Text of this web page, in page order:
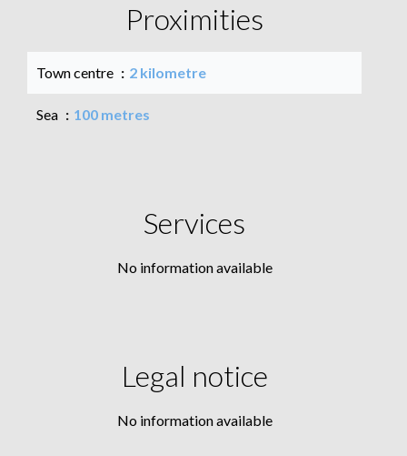
Proximities
Town centre 2 kilometre
Sea 100 metres
Services
No information available
Legal notice
No information available